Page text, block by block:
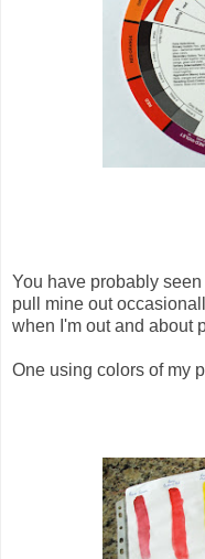
You have probably
pull mine out
when I'm out and about
One using colors of my